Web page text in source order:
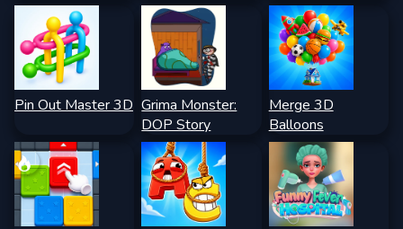
Pin Out Master 3D Grima Monster:
DOP Story
Merge 3D
Balloons